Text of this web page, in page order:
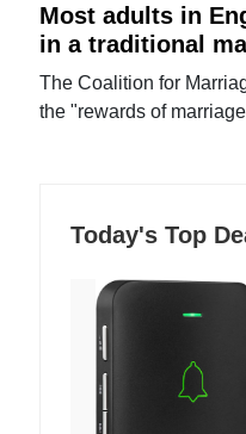
Most adults in
in a traditional
The Coalition for
the "rewards of
Today's Top